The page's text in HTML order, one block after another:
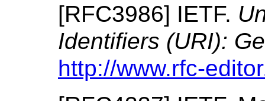
[RFC3986] IETF.
Identifiers (URI):
http://www.rfc-